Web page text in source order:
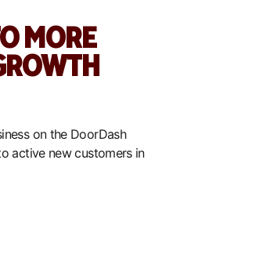
MORE
on the DoorDash
active new customers in